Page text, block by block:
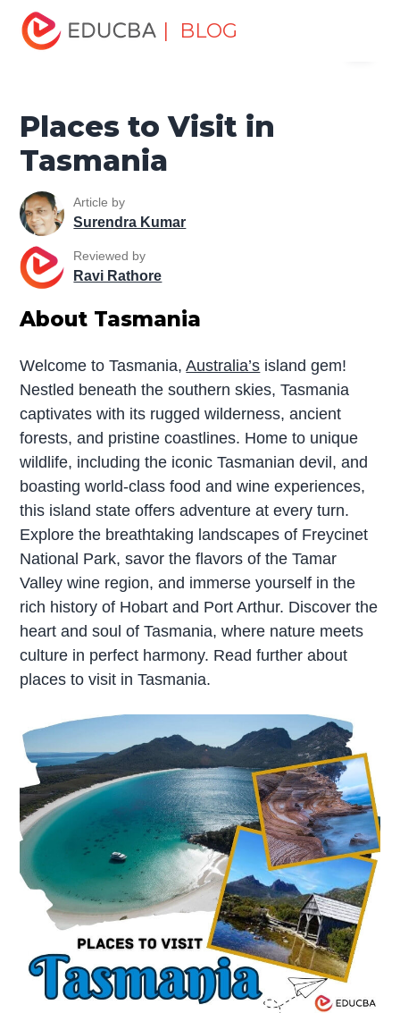
| BLOG
Home
Tasmania
Places to Visit in
Tasmania
Article by
Surendra Kumar
Reviewed by
Ravi Rathore
About Tasmania
Welcome to Tasmania,Australia’s island gem!
Nestled beneath the southern skies, Tasmania
captivates with its rugged wilderness, ancient
forests, and pristine coastlines. Home to unique
wildlife, including the iconic Tasmanian devil, and
boasting world-class food and wine experiences,
this island state offers adventure at every turn.
Explore the breathtaking landscapes of Freycinet
National Park, savor the flavors of the Tamar
Valley wine region, and immerse yourself in the
rich history of Hobart and Port Arthur. Discover the
heart and soul of Tasmania, where nature meets
culture in perfect harmony. Read further about
places to visit in Tasmania.